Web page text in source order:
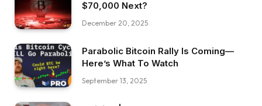
$70,000 Next?
December 20, 2025
Parabolic Bitcoin Rally Is Coming—
Here’s What To Watch
September 13, 2025